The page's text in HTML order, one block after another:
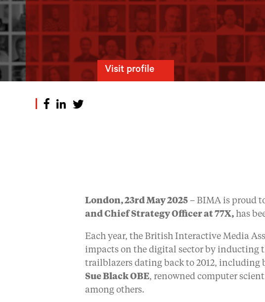
Visit profile
London, 23rd May 2025 – BIMA is proud
and Chief Strategy Officer at 77X, has
Each year, the British Interactive Media
impacts on the digital sector by inducting
trailblazers dating back to 2012, including
Sue Black OBE, renowned computer
among others.